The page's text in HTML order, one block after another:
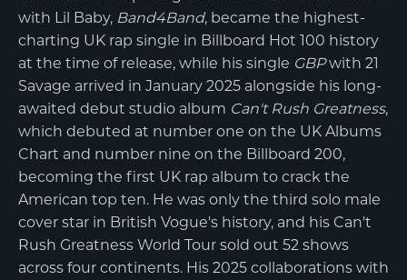
with Lil Baby, Band4Band, became the highest-
charting UK rap single in Billboard Hot 100 history
at the time of release, while his single GBPwith 21
Savage arrived in January 2025 alongside his long-
awaited debut studio album Can't Rush Greatness,
which debuted at number one on the UK Albums
Chart and number nine on the Billboard 200,
becoming the first UK rap album to crack the
American top ten. He was only the third solo male
cover star in British Vogue's history, and his Can't
Rush Greatness World Tour sold out 52 shows
across four continents. His 2025 collaborations with